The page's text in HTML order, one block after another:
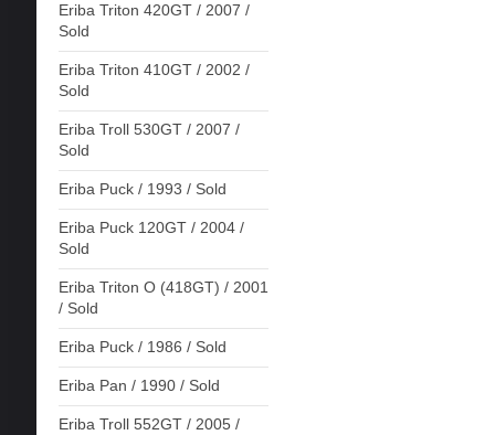
Eriba Triton 420GT / 2007 /
Sold
Eriba Triton 410GT / 2002 /
Sold
Eriba Troll 530GT / 2007 /
Sold
Eriba Puck / 1993 / Sold
Eriba Puck 120GT / 2004 /
Sold
Eriba Triton O (418GT) / 2001
/ Sold
Eriba Puck / 1986 / Sold
Eriba Pan / 1990 / Sold
Eriba Troll 552GT / 2005 /